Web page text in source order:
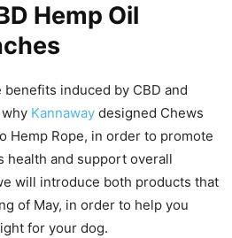
Hemp Oil
induced by CBD and
Kannaway designed Chews
Hemp Rope, in order to promote
health and support overall
will introduce both products that
of May, in order to help you
for your dog.